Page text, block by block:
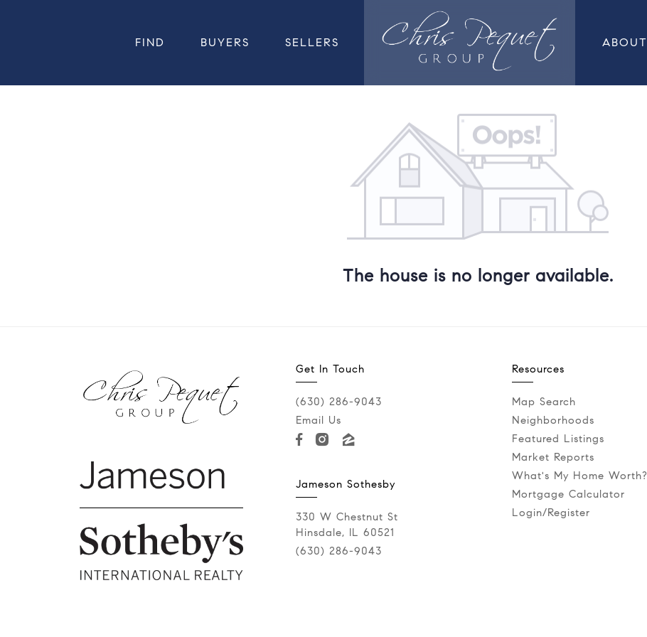
FIND BUYERS SELLERS ABOUT
The house is no longer available.
Get In Touch
(630) 286-9043‬
Email Us
Jameson Sothesby
330 W Chestnut St
Hinsdale, IL 60521
(630) 286-9043‬
Resources
Map Search
Neighborhoods
Featured Listings
Market Reports
What's My Home Worth?
Mortgage Calculator
Login/Register